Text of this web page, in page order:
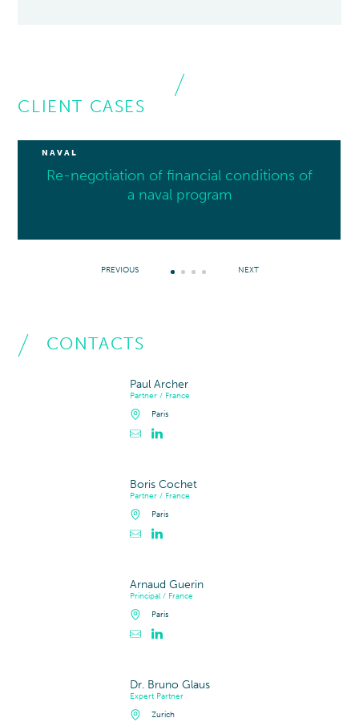
CLIENT CASES
NAVAL
Re-negotiation of financial conditions of
a naval program
PREVIOUS NEXT
CONTACTS
Paul Archer
Partner / France
Paris
Contacter Paul Archer
Boris Cochet
Partner / France
Paris
Contacter Boris Cochet
Arnaud Guerin
Principal / France
Paris
Contacter Arnaud Guerin
Dr. Bruno Glaus
Expert Partner
Zurich